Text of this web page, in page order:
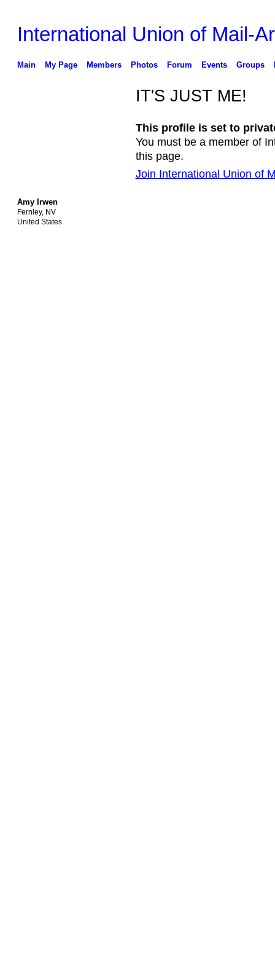
International Union of Mail-
Main My Page Members Photos Forum Events Groups
Amy Irwen
Fernley, NV
United States
IT'S JUST ME!
This profile is set to
You must be a member of
this page.
Join International Union of